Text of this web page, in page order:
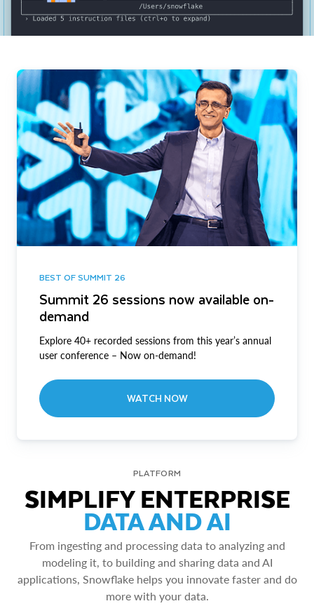
BEST OF SUMMIT 26
Summit 26 sessions now available on-
demand
Explore 40+ recorded sessions from this year’s annual
user conference – Now on-demand!
WATCH NOW
PLATFORM
SIMPLIFY ENTERPRISE
DATA AND AI
From ingesting and processing data to analyzing and
modeling it, to building and sharing data and AI
applications, Snowflake helps you innovate faster and do
more with your data.